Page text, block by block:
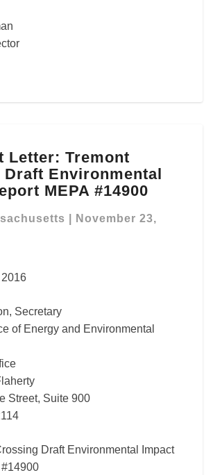
Letter: Tremont
Environmental
MEPA #14900
November 23,
Secretary
of Energy and Environmental
Street, Suite 900
Draft Environmental Impact